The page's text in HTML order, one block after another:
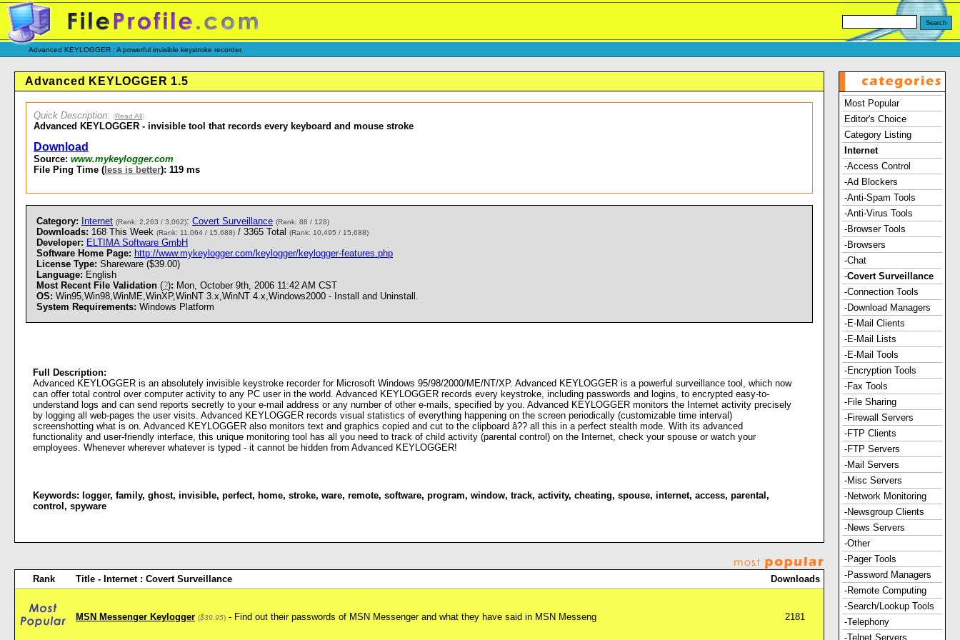
Advanced KEYLOGGER : A powerful invisible keystroke recorder.
Advanced KEYLOGGER 1.5
Quick Description: (Read All)
Advanced KEYLOGGER - invisible tool that records every keyboard and mouse stroke
Download
Source: www.mykeylogger.com
File Ping Time ( less is better): 119 ms
Category: Internet (Rank: 2,263 / 3,062): Covert Surveillance (Rank: 88 / 128)
Downloads: 168 This Week (Rank: 11,064 / 15,688) / 3365 Total (Rank: 10,495 / 15,688)
Developer: ELTIMA Software GmbH
Software Home Page: http://www.mykeylogger.com/keylogger/keylogger-features.php
License Type: Shareware ($39.00)
Language: English
Most Recent File Validation (?): Mon, October 9th, 2006 11:42 AM CST
OS: Win95,Win98,WinME,WinXP,WinNT 3.x,WinNT 4.x,Windows2000 - Install and Uninstall.
System Requirements: Windows Platform
Full Description:
Advanced KEYLOGGER is an absolutely invisible keystroke recorder for Microsoft Windows 95/98/2000/ME/NT/XP. Advanced KEYLOGGER is a powerful surveillance tool, which now
can offer total control over computer activity to any PC user in the world. Advanced KEYLOGGER records every keystroke, including passwords and logins, to encrypted easy-to-
understand logs and can send reports secretly to your e-mail address or any number of other e-mails, specified by you. Advanced KEYLOGGER monitors the Internet activity precisely
by logging all web-pages the user visits. Advanced KEYLOGGER records visual statistics of everything happening on the screen periodically (customizable time interval)
screenshotting what is on. Advanced KEYLOGGER also monitors text and graphics copied and cut to the clipboard â?? all this in a perfect stealth mode. With its advanced
functionality and user-friendly interface, this unique monitoring tool has all you need to track of child activity (parental control) on the Internet, check your spouse or watch your
employees. Whenever wherever whatever is typed - it cannot be hidden from Advanced KEYLOGGER!
Keywords: logger, family, ghost, invisible, perfect, home, stroke, ware, remote, software, program, window, track, activity, cheating, spouse, internet, access, parental ,
control , spyware
Rank Title - Internet : Covert Surveillance Downloads
MSN Messenger Keylogger ($39.95) - Find out their passwords of MSN Messenger and what they have said in MSN Messeng 2181
Most Popular
Editor's Choice
Category Listing
Internet
-Access Control
-Ad Blockers
-Anti-Spam Tools
-Anti-Virus Tools
-Browser Tools
-Browsers
-Chat
-Covert Surveillance
-Connection Tools
-Download Managers
-E-Mail Clients
-E-Mail Lists
-E-Mail Tools
-Encryption Tools
-Fax Tools
-File Sharing
-Firewall Servers
-FTP Clients
-FTP Servers
-Mail Servers
-Misc Servers
-Network Monitoring
-Newsgroup Clients
-News Servers
-Other
-Pager Tools
-Password Managers
-Remote Computing
-Search/Lookup Tools
-Telephony
-Telnet Servers